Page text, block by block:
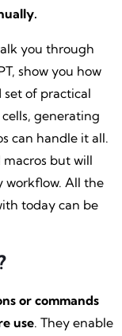
you through
show you how
of practical
generating
can handle it all.
but will
workflow. All the
today can be
or commands
use. They enable